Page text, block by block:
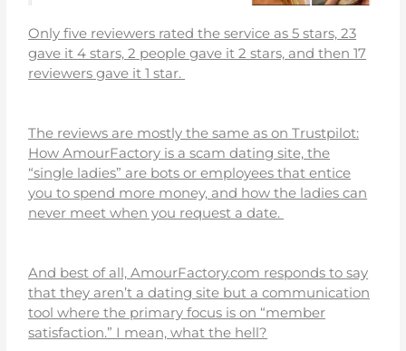
Only five reviewers rated the service as 5 stars, 23
gave it 4 stars, 2 people gave it 2 stars, and then 17
reviewers gave it 1 star.
The reviews are mostly the same as on Trustpilot:
How AmourFactory is a scam dating site, the
“single ladies” are bots or employees that entice
you to spend more money, and how the ladies can
never meet when you request a date.
And best of all, AmourFactory.com responds to say
that they aren’t a dating site but a communication
tool where the primary focus is on “member
satisfaction.” I mean, what the hell?